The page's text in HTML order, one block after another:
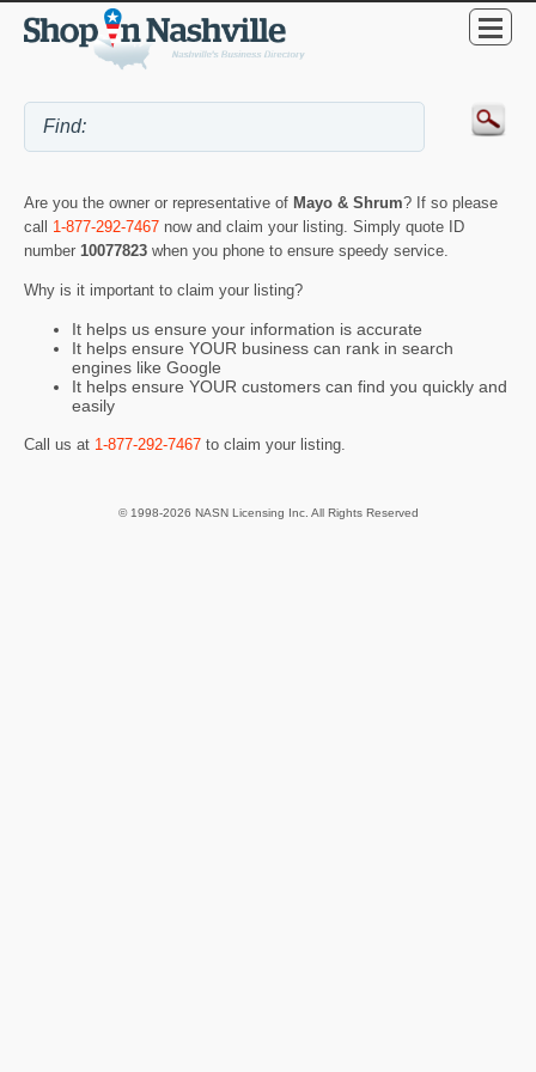
Are you the owner or representative of Mayo & Shrum? If so please
call 1-877-292-7467 now and claim your listing. Simply quote ID
number 10077823 when you phone to ensure speedy service.
Why is it important to claim your listing?
It helps us ensure your information is accurate
It helps ensure YOUR business can rank in search
engines like Google
It helps ensure YOUR customers can find you quickly and
easily
Call us at 1-877-292-7467 to claim your listing.
© 1998-2026 NASN Licensing Inc. All Rights Reserved